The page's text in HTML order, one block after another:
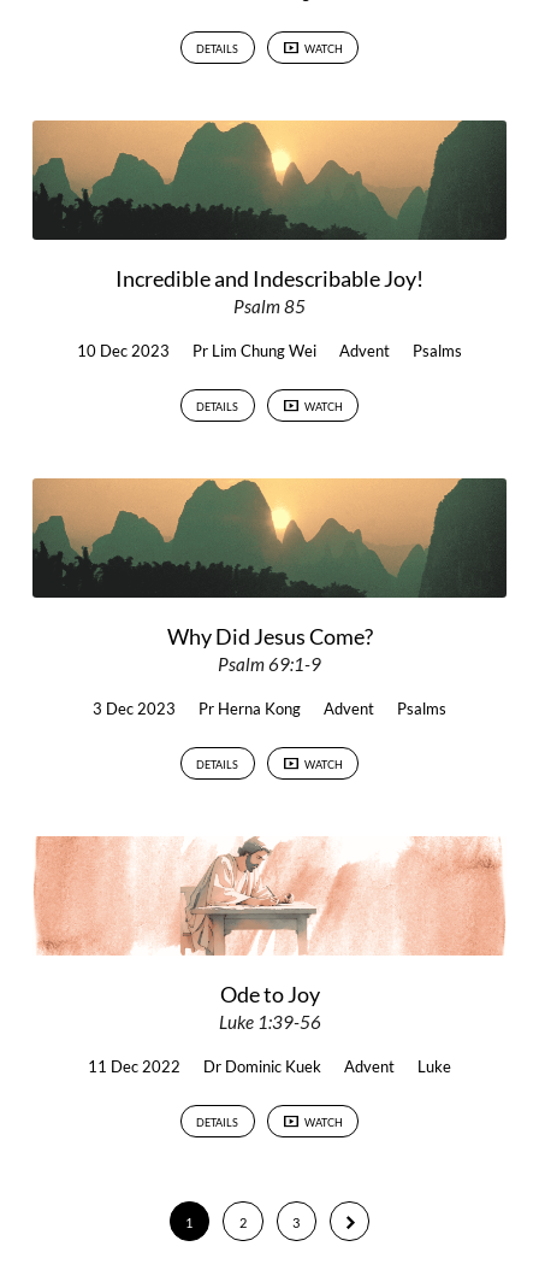
DETAILS WATCH
Incredible and Indescribable Joy!
Psalm 85
10 Dec 2023 Pr Lim Chung Wei Advent Psalms
DETAILS WATCH
Why Did Jesus Come?
Psalm 69:1-9
3 Dec 2023 Pr Herna Kong Advent Psalms
DETAILS WATCH
Ode to Joy
Luke 1:39-56
11 Dec 2022 Dr Dominic Kuek Advent Luke
DETAILS WATCH
1 2 3